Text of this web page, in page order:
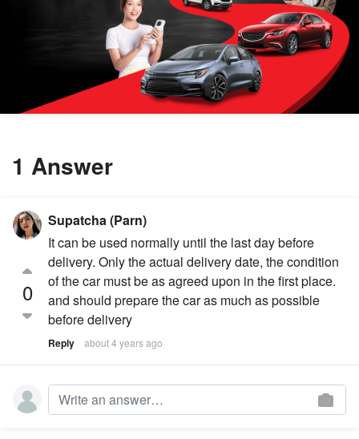
1 Answer
0
Supatcha (Parn)
It can be used normally until the last day before
delivery. Only the actual delivery date, the condition
of the car must be as agreed upon in the first place.
and should prepare the car as much as possible
before delivery
Reply about 4 years ago